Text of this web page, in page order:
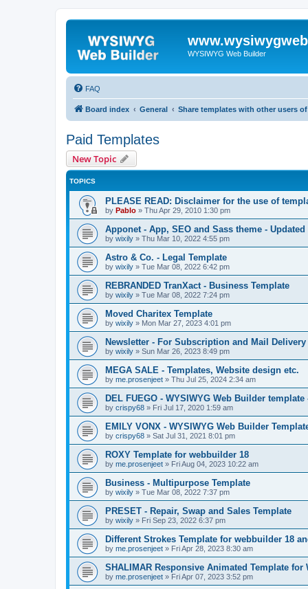
WYSIWYG Web Builder
FAQ
Board index General Share templates with other users of
Paid Templates
New Topic
TOPICS
PLEASE READ: Disclaimer for the use of
by Pablo » Thu Apr 29, 2010 1:30 pm
Apponet - App, SEO and Sass theme - Updated
by wixily » Thu Mar 10, 2022 4:55 pm
Astro & Co. - Legal Template
by wixily » Tue Mar 08, 2022 6:42 pm
REBRANDED TranXact - Business Template
by wixily » Tue Mar 08, 2022 7:24 pm
Moved Charitex Template
by wixily » Mon Mar 27, 2023 4:01 pm
Newsletter - For Subscription and Mail Delivery
by wixily » Sun Mar 26, 2023 8:49 pm
MEGA SALE - Templates, Website design etc.
by me.prosenjeet » Thu Jul 25, 2024 2:34 am
DEL FUEGO - WYSIWYG Web Builder template
by crispy68 » Fri Jul 17, 2020 1:59 am
EMILY VONX - WYSIWYG Web Builder
by crispy68 » Sat Jul 31, 2021 8:01 pm
ROXY Template for webbuilder 18
by me.prosenjeet » Fri Aug 04, 2023 10:22 am
Business - Multipurpose Template
by wixily » Tue Mar 08, 2022 7:37 pm
PRESET - Repair, Swap and Sales Template
by wixily » Fri Sep 23, 2022 6:37 pm
Different Strokes Template for webbuilder 18
by me.prosenjeet » Fri Apr 28, 2023 8:30 am
SHALIMAR Responsive Animated Template for
by me.prosenjeet » Fri Apr 07, 2023 3:52 pm